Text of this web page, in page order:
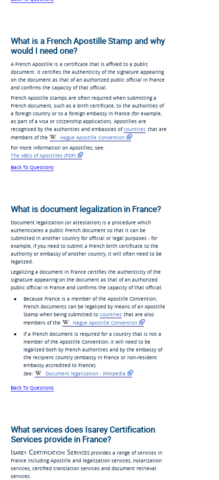
What is a French Apostille Stamp and why
would I need one?
A French Apostille is a certificate that is affixed to a public
document. It certifies the authenticity of the signature appearing
on the document as that of an authorized public official in France
and confirms the capacity of that official.
French Apostille stamps are often required when submitting a
French document, such as a birth certificate, to the authorities of
a foreign country or to a foreign embassy in France (for example,
as part of a visa or citizenship application). Apostilles are
recognised by the authorities and embassies ofcountries that are
members of the
Hague Apostille Convention
For more information on Apostilles, see:
The ABCs of Apostilles (PDF)
Back To Questions
What is document legalization in France?
Document legalization (or attestation) is a procedure which
authenticates a public French document so that it can be
submitted in another country for official or legal purposes - for
example, if you need to submit a French birth certificate to the
authority or embassy of another country, it will often need to be
legalized.
Legalizing a document in France certifies the authenticity of the
signature appearing on the document as that of an authorized
public official in France and confirms the capacity of that official.
Because France is a member of the Apostille Convention,
French documents can be legalized by means of an Apostille
Stamp when being submitted tocountries that are also
members of the
Hague Apostille Convention
If a French document is required for a country that is not a
member of the Apostille Convention, it will need to be
legalized both by French authorities and by the embassy of
the recipient country (embassy in France or non-resident
embassy accredited to France).
See:
Document legalization - Wikipedia
Back To Questions
What services does Isarey Certification
Services provide in France?
Isarey Certification Servicesprovides a range of services in
France including Apostille and legalization services, notarization
services, certified translation services and document retrieval
services.